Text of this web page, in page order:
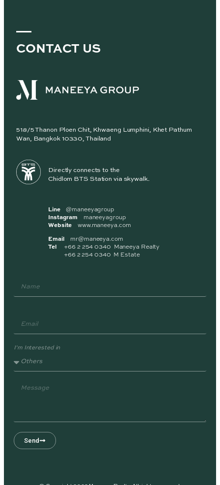
CONTACT US
518/5 Thanon Ploen Chit, Khwaeng Lumphini, Khet Pathum
Wan, Bangkok 10330, Thailand
Directly connects to the
Chidlom BTS Station via skywalk.
Line@maneeyagroup
Instagram
maneeyagroup
Website www.maneeya.com
Email mr@maneeya.com
Tel +66 2 254 0340 Maneeya Realty
+66 2 254 0340 M Estate
I'm Interested in
Send